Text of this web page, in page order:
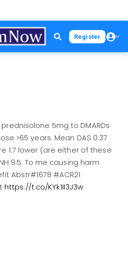
Register
5mg to DMARDs
>65 years. Mean DAS 0.37
1.7 lower (are either of these
9.5. To me causing harm
Abstr#1678 #ACR21
https://t.co/KYk1II3J3w